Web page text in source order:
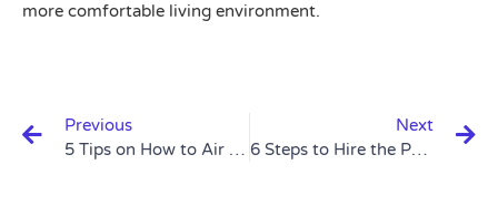
more comfortable living environment.
Previous
5 Tips on How to Air Dry Your Laundry Like a Pro
Next
6 Steps to Hire the Perfect Housekeeping Service